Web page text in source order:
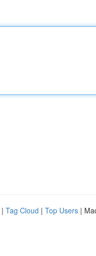
| Tag Cloud | Top Users |